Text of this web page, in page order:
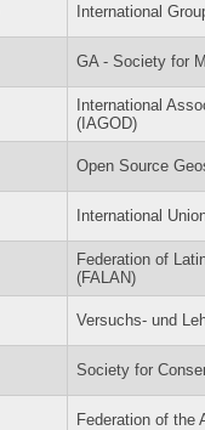
International
GA - Society for
International
(IAGOD)
Open Source
International
Federation of
(FALAN)
Versuchs- und
Society for
Federation of the